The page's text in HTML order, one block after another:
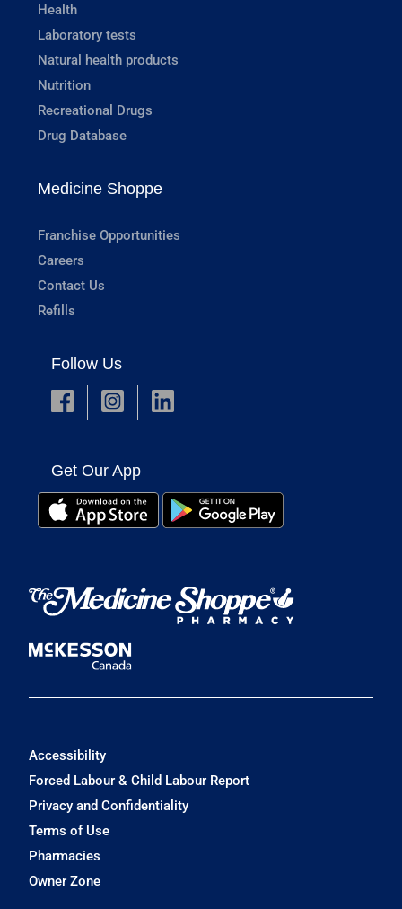
Health
Laboratory tests
Natural health products
Nutrition
Recreational Drugs
Drug Database
Medicine Shoppe
Franchise Opportunities
Careers
Contact Us
Refills
Follow Us
Get Our App
Accessibility
Forced Labour & Child Labour Report
Privacy and Confidentiality
Terms of Use
Pharmacies
Owner Zone